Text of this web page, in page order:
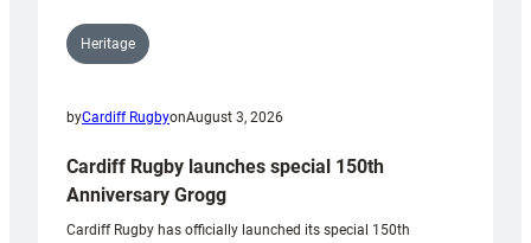
Heritage
byCardiff RugbyonAugust 3, 2026
Cardiff Rugby launches special 150th
Anniversary Grogg
Cardiff Rugby has officially launched its special 150th